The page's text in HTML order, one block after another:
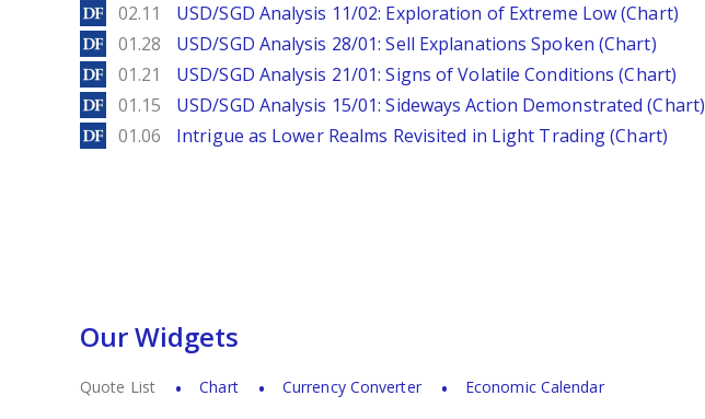
DailyForex
02.11 USD/SGD Analysis 11/02: Exploration of Extreme Low (Chart)
DailyForex
01.28 USD/SGD Analysis 28/01: Sell Explanations Spoken (Chart)
DailyForex
01.21 USD/SGD Analysis 21/01: Signs of Volatile Conditions (Chart)
DailyForex
01.15 USD/SGD Analysis 15/01: Sideways Action Demonstrated (Chart)
DailyForex
01.06 Intrigue as Lower Realms Revisited in Light Trading (Chart)
Our Widgets
Quote List Chart Currency Converter Economic Calendar